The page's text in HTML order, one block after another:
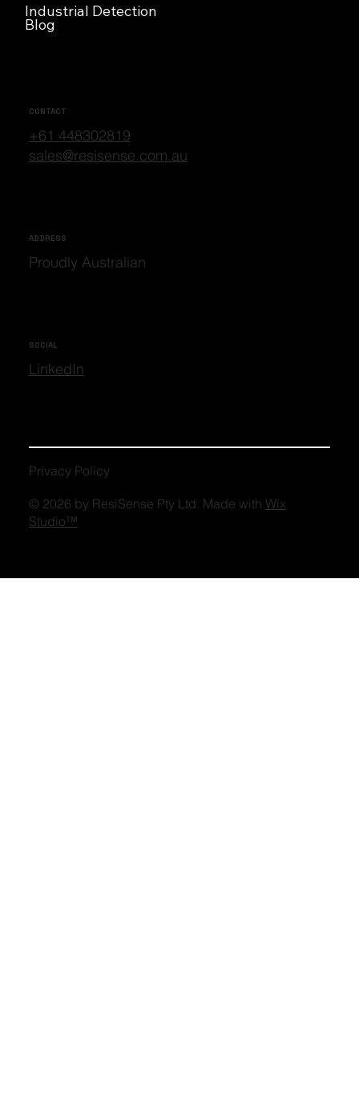
Industrial Detection
Blog
CONTACT
+61 448302819
sales@resisense.com.au
ADDRESS
Proudly Australian
SOCIAL
LinkedIn
© 2026 by ResiSense Pty Ltd. Made with Wix
Studio™
Privacy Policy